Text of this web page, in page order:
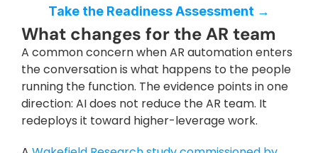
Take the Readiness Assessment →
What changes for the AR team
A common concern when AR automation enters
the conversation is what happens to the people
running the function. The evidence points in one
direction: AI does not reduce the AR team. It
redeploys it toward higher-leverage work.